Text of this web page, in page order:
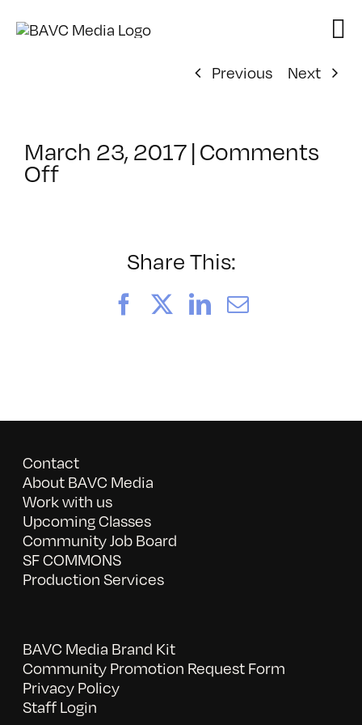
Previous
Next
March 23, 2017 | Comments
Offon
POST2
6/17/2017
Share This:
FacebookLinkedIn
Email
Contact
About BAVC Media
Work with us
Upcoming Classes
Community Job Board
SF COMMONS
Production Services
BAVC Media Brand Kit
Community Promotion Request Form
Privacy Policy
Staff Login